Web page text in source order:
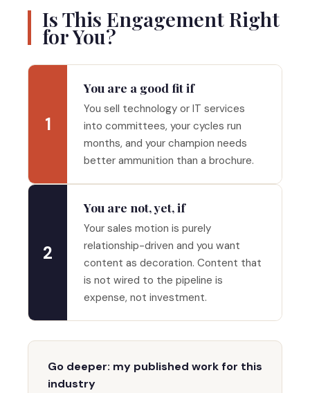
Is This Engagement Right
for You?
1
You are a good fit if
You sell technology or IT services
into committees, your cycles run
months, and your champion needs
better ammunition than a brochure.
2
You are not, yet, if
Your sales motion is purely
relationship-driven and you want
content as decoration. Content that
is not wired to the pipeline is
expense, not investment.
Go deeper: my published work for this
industry